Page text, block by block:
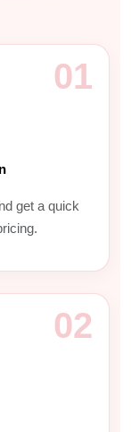
01
get a quick
02